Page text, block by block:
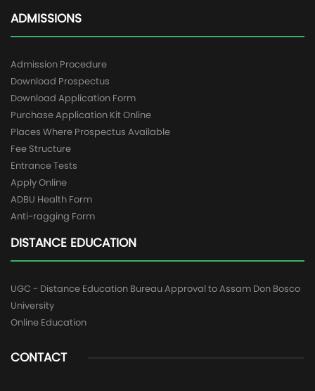
ADMISSIONS
Admission Procedure
Download Prospectus
Download Application Form
Purchase Application Kit Online
Places Where Prospectus Available
Fee Structure
Entrance Tests
Apply Online
ADBU Health Form
Anti-ragging Form
DISTANCE EDUCATION
UGC - Distance Education Bureau Approval to Assam Don Bosco
University
Online Education
CONTACT